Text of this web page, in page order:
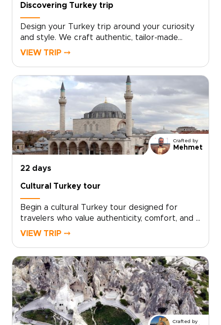
Discovering Turkey trip
Design your Turkey trip around your curiosity
and style. We craft authentic, tailor-made
travel with local hosts, handpicked boutique
complimentary consultation, share what you
love, and let our experts create a custom plan
that reveals the Turkey many travelers miss. If
you are exploring Turkey trips, take the first
step toward a journey that feels uniquely
yours.
VIEW TRIP ⤍
Crafted by
Mehmet
22 days
Cultural Turkey tour
Begin a cultural Turkey tour designed for
travelers who value authenticity, comfort, and a
deeper local connection. Your itinerary is tailor-
thoughtfully chosen experiences that feel
personal from start to finish.If you are
exploring trips to Turkey, schedule a
consultation and let us craft a bespoke
itinerary just for you.
VIEW TRIP ⤍
Crafted by